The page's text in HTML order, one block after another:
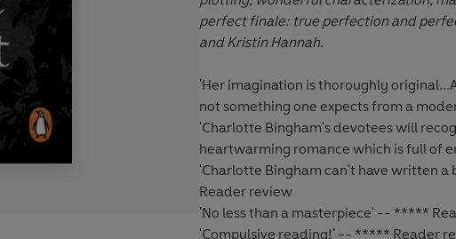
perfect finale: true perfection and
and Kristin Hannah.
'Her imagination is thoroughly
not something one expects from a
'Charlotte Bingham's devotees will
heartwarming romance which is full of
'Charlotte Bingham can't have written
Reader review
'No less than a masterpiece' -- *****
'Compulsive reading!' -- ***** Reader